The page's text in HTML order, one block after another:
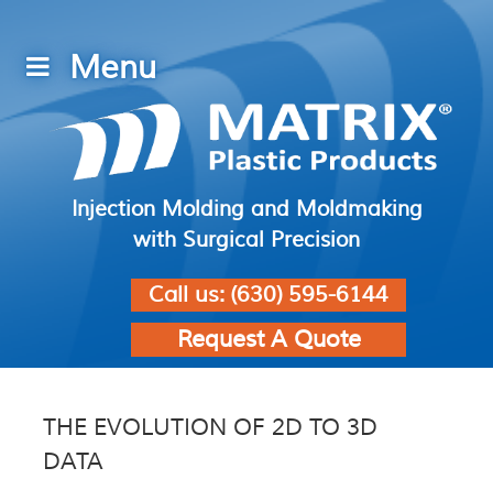
Injection Molding and Moldmaking
with Surgical Precision
Call us: (630) 595-6144
Request A Quote
THE EVOLUTION OF 2D TO 3D
DATA